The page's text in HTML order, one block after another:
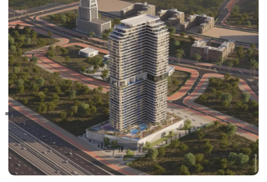
RAS AL KHAIMAH
COMMUNITIES
TRENDING COMMUNITIES & AREAS